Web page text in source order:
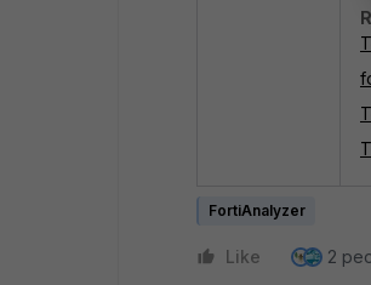
FortiAnalyzer
Like 2